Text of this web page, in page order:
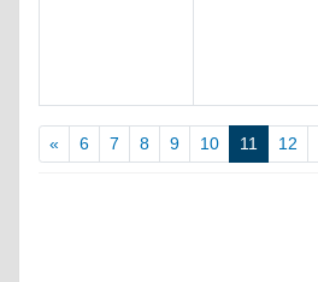
« 6 7 8 9 10 11 12